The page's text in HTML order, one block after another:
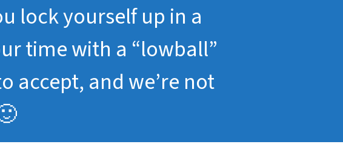
lock yourself up in a
time with a “lowball”
accept, and we’re not